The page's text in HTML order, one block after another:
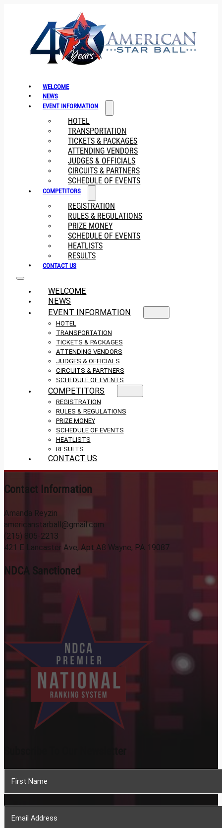
WELCOME
NEWS
EVENT INFORMATION
HOTEL
TRANSPORTATION
TICKETS & PACKAGES
ATTENDING VENDORS
JUDGES & OFFICIALS
CIRCUITS & PARTNERS
SCHEDULE OF EVENTS
COMPETITORS
REGISTRATION
RULES & REGULATIONS
PRIZE MONEY
SCHEDULE OF EVENTS
HEATLISTS
RESULTS
CONTACT US
WELCOME
NEWS
EVENT INFORMATION
HOTEL
TRANSPORTATION
TICKETS & PACKAGES
ATTENDING VENDORS
JUDGES & OFFICIALS
CIRCUITS & PARTNERS
SCHEDULE OF EVENTS
COMPETITORS
REGISTRATION
RULES & REGULATIONS
PRIZE MONEY
SCHEDULE OF EVENTS
HEATLISTS
RESULTS
CONTACT US
Contact Information
Amanda Reyzin
americanstarball@gmail.com
(215) 805-2213
421 E Lancaster Ave, Apt A8 Wayne, PA 19087
NDCA Sanctioned